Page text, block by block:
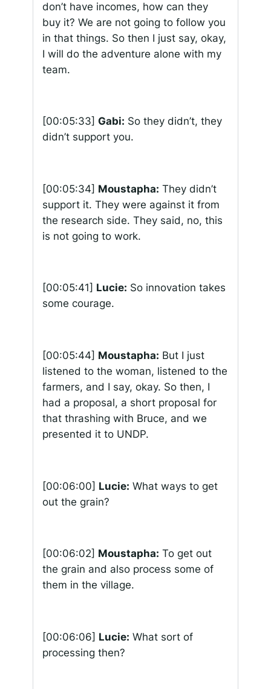
don’t have incomes, how can they
buy it? We are not going to follow you
in that things. So then I just say, okay,
I will do the adventure alone with my
team.
[00:05:33] Gabi: So they didn’t, they
didn’t support you.
[00:05:34] Moustapha: They didn’t
support it. They were against it from
the research side. They said, no, this
is not going to work.
[00:05:41] Lucie: So innovation takes
some courage.
[00:05:44] Moustapha: But I just
listened to the woman, listened to the
farmers, and I say, okay. So then, I
had a proposal, a short proposal for
that thrashing with Bruce, and we
presented it to UNDP.
[00:06:00] Lucie: What ways to get
out the grain?
[00:06:02] Moustapha: To get out
the grain and also process some of
them in the village.
[00:06:06] Lucie: What sort of
processing then?